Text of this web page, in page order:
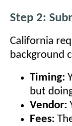
Step 2:
California
background
Timing:
but
Vendor:
Fees: